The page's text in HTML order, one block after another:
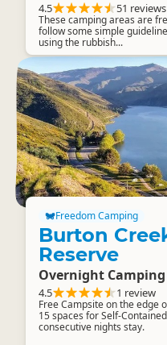
4.5 51 reviews
These camping areas are
follow some simple
using the rubbish...
Freedom Camping
Burton
Reserve
Overnight Camping
4.5 1 review
Free Campsite on the edge
15 spaces for Self-
consecutive nights stay.